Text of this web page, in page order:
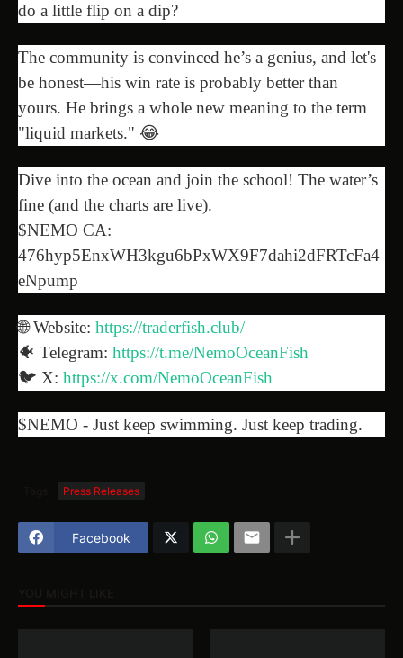
do a little flip on a dip?
The community is convinced he’s a genius, and let's
be honest—his win rate is probably better than
yours. He brings a whole new meaning to the term
"liquid markets." 😂
Dive into the ocean and join the school! The water’s
fine (and the charts are live).
$NEMO CA:
476hyp5EnxWH3kgu6bPxWX9F7dahi2dFRTcFa4
eNpump
🌐 Website: https://traderfish.club/
🐠 Telegram: https://t.me/NemoOceanFish
🐦 X: https://x.com/NemoOceanFish
$NEMO - Just keep swimming. Just keep trading.
Press Releases
Facebook